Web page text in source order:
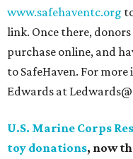
www.safehaventc.org
link. Once there,
purchase online, and
to SafeHaven. For
Edwards at
U.S. Marine Corps
toy donations, now